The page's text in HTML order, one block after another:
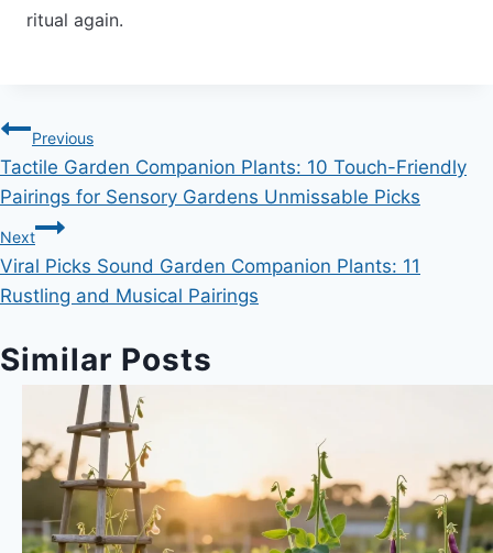
ritual again.
Post
navigation
Previous
Tactile Garden Companion Plants: 10 Touch-Friendly
Pairings for Sensory Gardens Unmissable Picks
Next
Viral Picks Sound Garden Companion Plants: 11
Rustling and Musical Pairings
Similar Posts